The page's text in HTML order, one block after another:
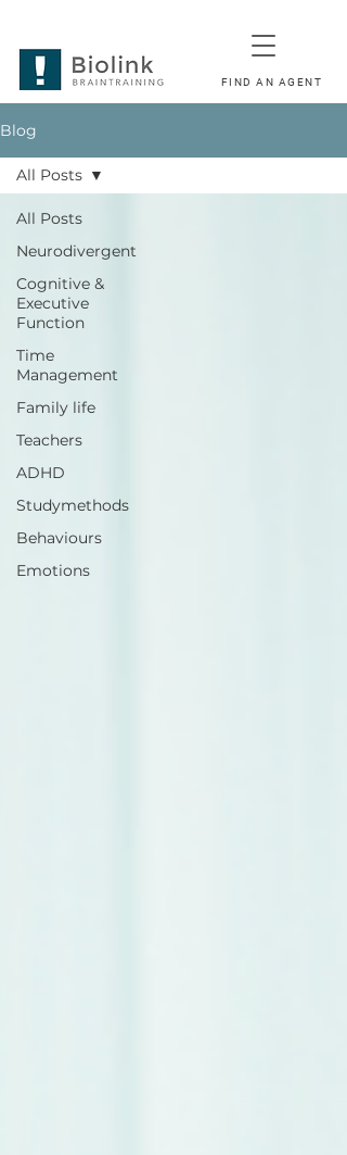
FIND AN AGENT
Blog
All Posts
Neurodivergent
Cognitive &
Executive
Function
Time
Management
Family life
Teachers
ADHD
Studymethods
Behaviours
Emotions
All Posts